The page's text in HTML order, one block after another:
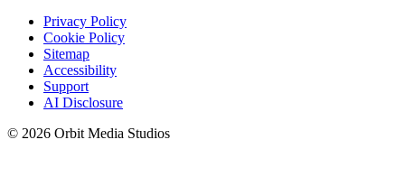
Privacy Policy
Cookie Policy
Sitemap
Accessibility
Support
AI Disclosure
© 2026 Orbit Media Studios